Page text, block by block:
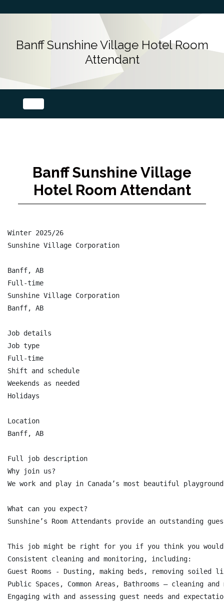
Banff Sunshine Village Hotel Room
Attendant
Banff Sunshine Village
Hotel Room Attendant
Winter 2025/26
Sunshine Village Corporation
Banff, AB
Full-time
Sunshine Village Corporation
Banff, AB
Job details
Job type
Full-time
Shift and schedule
Weekends as needed
Holidays
Location
Banff, AB
Full job description
Why join us?
We work and play in Canada’s most beautiful
What can you expect?
Sunshine’s Room Attendants provide an outstanding
This job might be right for you if you think you
Consistent cleaning and monitoring, including:
Guest Rooms - Dusting, making beds, removing
Public Spaces, Common Areas, Bathrooms – cleaning
Engaging with and assessing guest needs and